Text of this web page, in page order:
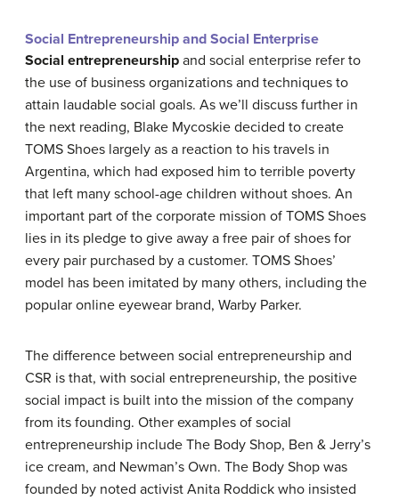
Social Entrepreneurship and Social Enterprise
Social entrepreneurship and social enterprise refer to
the use of business organizations and techniques to
attain laudable social goals. As we’ll discuss further in
the next reading, Blake Mycoskie decided to create
TOMS Shoes largely as a reaction to his travels in
Argentina, which had exposed him to terrible poverty
that left many school-age children without shoes. An
important part of the corporate mission of TOMS Shoes
lies in its pledge to give away a free pair of shoes for
every pair purchased by a customer. TOMS Shoes’
model has been imitated by many others, including the
popular online eyewear brand, Warby Parker.
The difference between social entrepreneurship and
CSR is that, with social entrepreneurship, the positive
social impact is built into the mission of the company
from its founding. Other examples of social
entrepreneurship include The Body Shop, Ben & Jerry’s
ice cream, and Newman’s Own. The Body Shop was
founded by noted activist Anita Roddick who insisted